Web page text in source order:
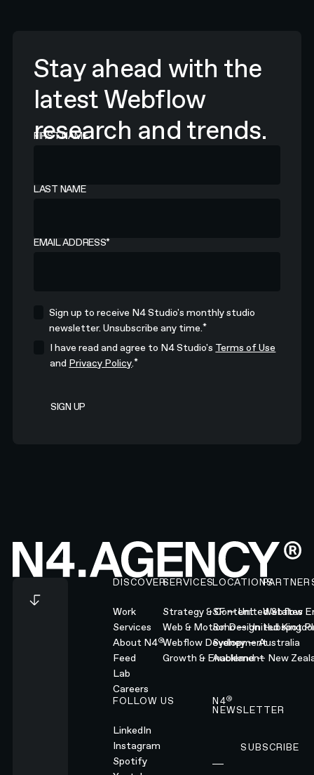
Stay ahead with the
latest Webflow
research and trends.
FIRST NAME
LAST NAME
EMAIL ADDRESS*
Sign up to receive N4 Studio's monthly studio
newsletter. Unsubscribe any time. *
I have read and agree to N4 Studio's Terms of Use
and Privacy Policy.*
Footer
DISCOVER
Work
Services
About N4®
Feed
Lab
Careers
SERVICES
Strategy & Content
Web & Motion Design
Webflow Development
Growth & Enablement
LOCATIONS
SF — United States
Soho — United
Sydney — Australia
Auckland — New
Webflow
Hubspot
FOLLOW US
LinkedIn
Instagram
Spotify
N4®
NEWSLETTER
SUBSCRIBE